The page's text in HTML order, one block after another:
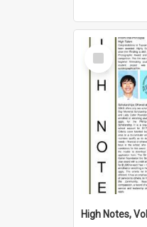
Select
Item